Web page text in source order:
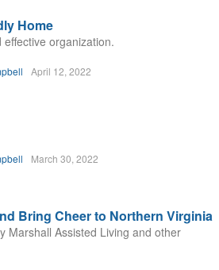
Home
organization.
April 12, 2022
March 30, 2022
Bring Cheer to Northern Virginia
Marshall Assisted Living and other